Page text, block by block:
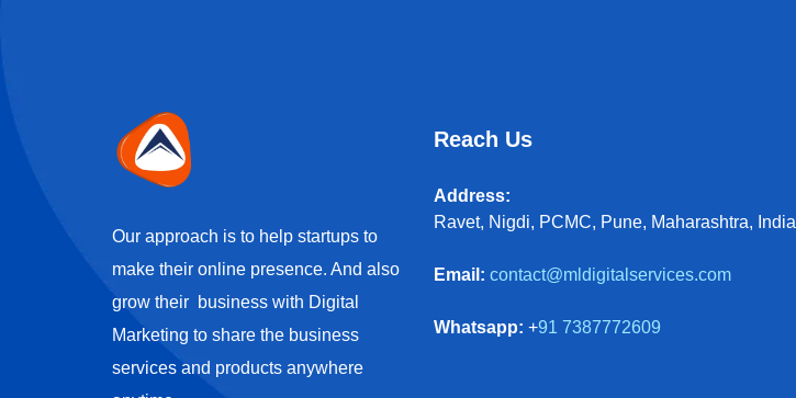
Our approach is to help startups to
make their online presence. And also
grow their business with Digital
Marketing to share the business
services and products anywhere
Reach Us
Address:
Ravet, Nigdi, PCMC, Pune, Maharashtra, India
Email: contact@mldigitalservices.com
Whatsapp: +91 7387772609